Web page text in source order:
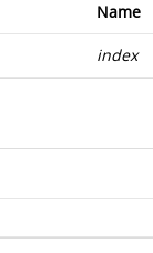
Name
index